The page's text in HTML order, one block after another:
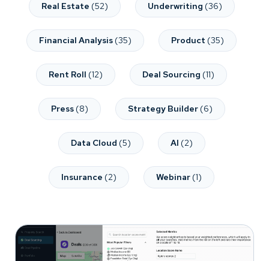
Real Estate (52) Underwriting (36)
Financial Analysis (35) Product (35)
Rent Roll (12) Deal Sourcing (11)
Press (8) Strategy Builder (6)
Data Cloud (5) AI (2)
Insurance (2) Webinar (1)